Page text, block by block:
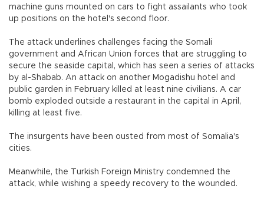
machine guns mounted on cars to fight assailants who took
up positions on the hotel's second floor.
The attack underlines challenges facing the Somali
government and African Union forces that are struggling to
secure the seaside capital, which has seen a series of attacks
by al-Shabab. An attack on another Mogadishu hotel and
public garden in February killed at least nine civilians. A car
bomb exploded outside a restaurant in the capital in April,
killing at least five.
The insurgents have been ousted from most of Somalia's
cities.
Meanwhile, the Turkish Foreign Ministry condemned the
attack, while wishing a speedy recovery to the wounded.